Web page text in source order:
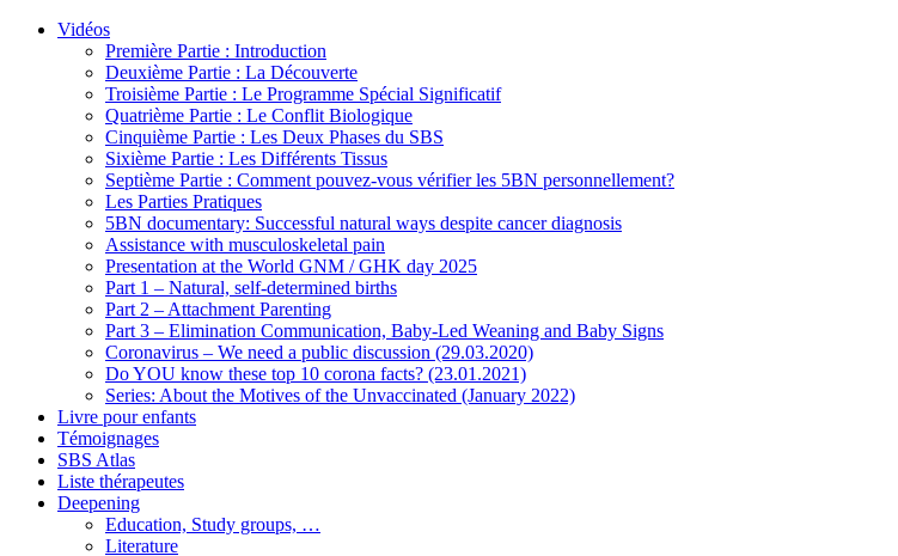
Vidéos
Première Partie : Introduction
Deuxième Partie : La Découverte
Troisième Partie : Le Programme Spécial Significatif
Quatrième Partie : Le Conflit Biologique
Cinquième Partie : Les Deux Phases du SBS
Sixième Partie : Les Différents Tissus
Septième Partie : Comment pouvez-vous vérifier les 5BN personnellement?
Les Parties Pratiques
5BN documentary: Successful natural ways despite cancer diagnosis
Assistance with musculoskeletal pain
Presentation at the World GNM / GHK day 2025
Part 1 – Natural, self-determined births
Part 2 – Attachment Parenting
Part 3 – Elimination Communication, Baby-Led Weaning and Baby Signs
Coronavirus – We need a public discussion (29.03.2020)
Do YOU know these top 10 corona facts? (23.01.2021)
Series: About the Motives of the Unvaccinated (January 2022)
Livre pour enfants
Témoignages
SBS Atlas
Liste thérapeutes
Deepening
Education, Study groups, …
Literature